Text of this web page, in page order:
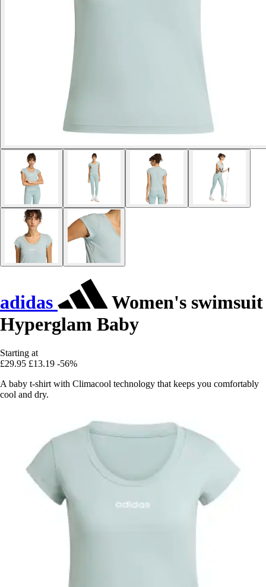
adidas
Women's swimsuit
Hyperglam Baby
Starting at
£29.95 £13.19 -56%
A baby t-shirt with Climacool technology that keeps you comfortably
cool and dry.